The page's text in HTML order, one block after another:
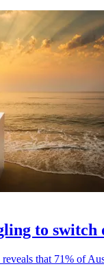
to
that 71% of